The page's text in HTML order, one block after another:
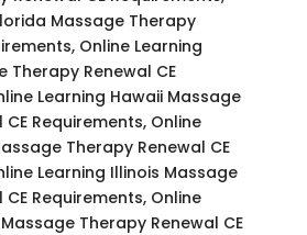
Massage Therapy
Online Learning
Therapy Renewal CE
Learning Hawaii Massage
Requirements, Online
Therapy Renewal CE
Learning Illinois Massage
Requirements, Online
Therapy Renewal CE